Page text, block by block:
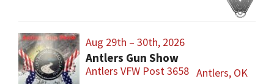
Aug 29th – 30th, 2026
Antlers Gun Show
Antlers VFW Post 3658 Antlers, OK